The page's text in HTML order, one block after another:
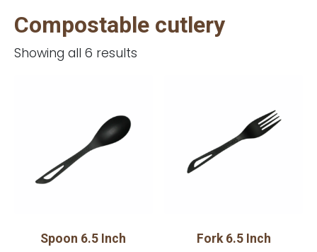
Compostable cutlery
Showing all 6 results
Spoon 6.5 Inch Fork 6.5 Inch